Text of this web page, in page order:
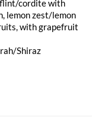
flint/cordite with
lemon zest/lemon
with grapefruit
Shiraz